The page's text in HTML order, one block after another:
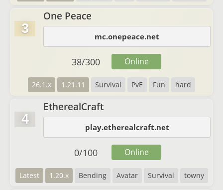
3
One Peace
mc.onepeace.net
26.1.x 1.21.11 Survival PvE Fun hard
38/300 Online
4
EtherealCraft
play.etherealcraft.net
Latest 1.20.x Bending Avatar Survival towny
0/100 Online